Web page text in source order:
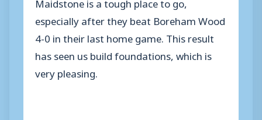
especially after they beat Boreham Wood
4-0 in their last home game. This result
has seen us build foundations, which is
very pleasing.